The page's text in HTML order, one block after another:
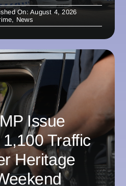
On: August 4, 2026
, News
Issue
Traffic
Heritage